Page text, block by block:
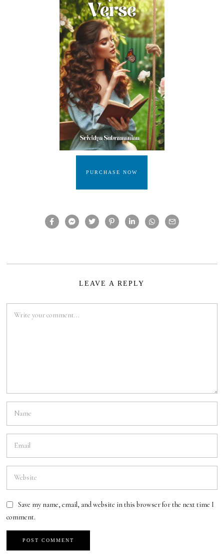
PURCHASE NOW
LEAVE A REPLY
Save my name, email, and website in this browser for the next time I
comment.